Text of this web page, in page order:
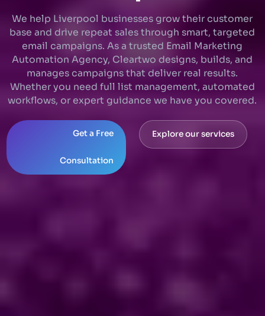
We help Liverpool businesses grow their customer
base and drive repeat sales through smart, targeted
email campaigns. As a trusted Email Marketing
Automation Agency, Cleartwo designs, builds, and
manages campaigns that deliver real results.
Whether you need full list management, automated
workflows, or expert guidance we have you covered.
Get a Free
Consultation
Explore our services